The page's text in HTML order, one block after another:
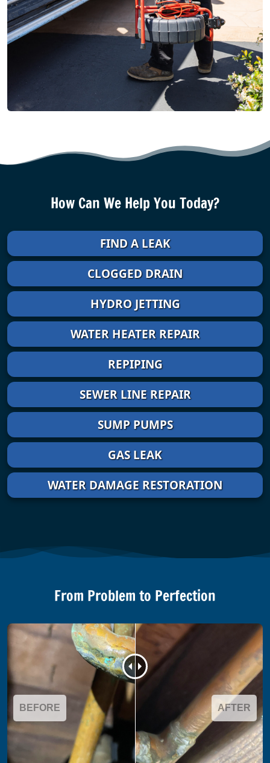
How Can We Help You Today?
FIND A LEAK
CLOGGED DRAIN
HYDRO JETTING
WATER HEATER REPAIR
REPIPING
SEWER LINE REPAIR
SUMP PUMPS
GAS LEAK
WATER DAMAGE RESTORATION
From Problem to Perfection
BEFORE AFTER